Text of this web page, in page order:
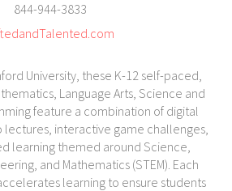
844-944-3833
University, these K-12 self-paced,
Language Arts, Science and
feature a combination of digital
lectures, interactive game challenges,
learning themed around Science,
and Mathematics (STEM). Each
learning to ensure students